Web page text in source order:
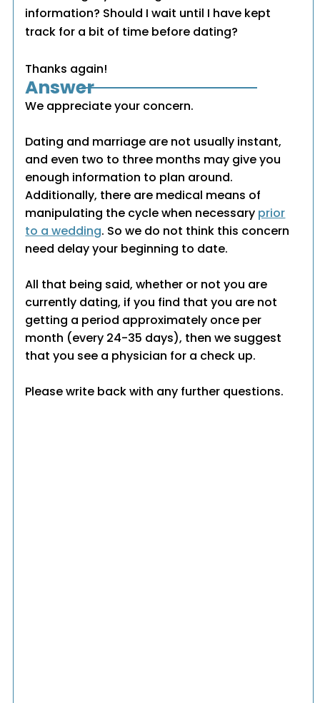
information? Should I wait until I have kept
track for a bit of time before dating?
Thanks again!
Answer
We appreciate your concern.
Dating and marriage are not usually instant,
and even two to three months may give you
enough information to plan around.
Additionally, there are medical means of
manipulating the cycle when necessary prior
to a wedding. So we do not think this concern
need delay your beginning to date.
All that being said, whether or not you are
currently dating, if you find that you are not
getting a period approximately once per
month (every 24-35 days), then we suggest
that you see a physician for a check up.
Please write back with any further questions.